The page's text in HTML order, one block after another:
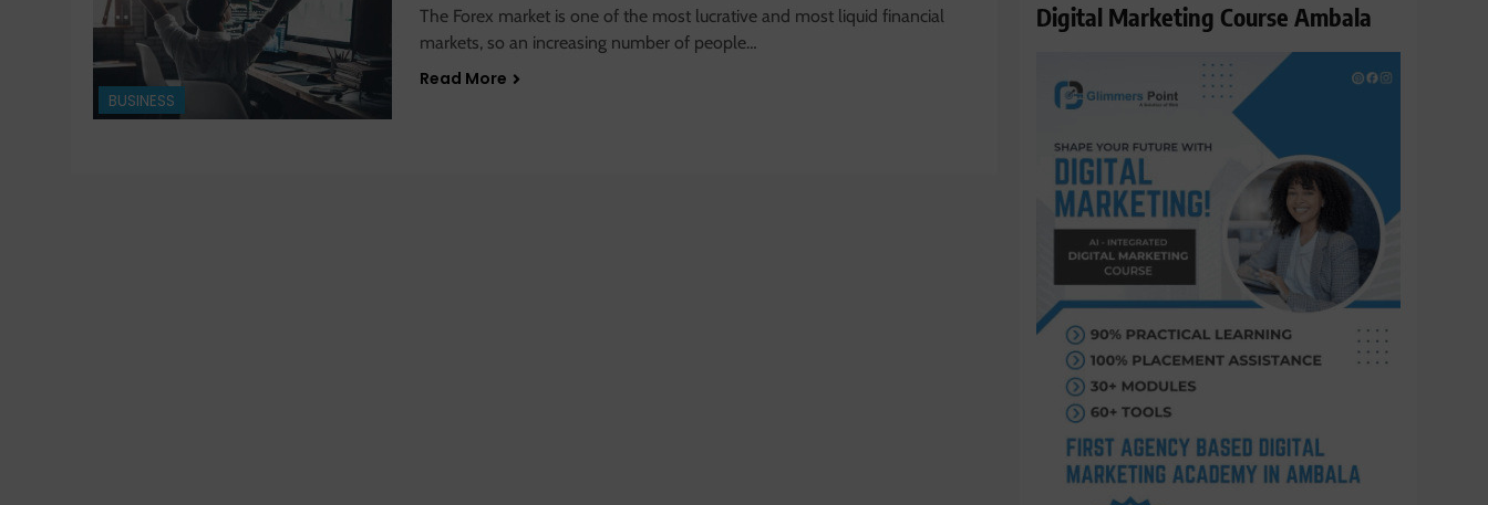
BUSINESS
The Forex market is one of the most lucrative and most liquid financial
markets, so an increasing number of people…
Read More
Digital Marketing Course Ambala